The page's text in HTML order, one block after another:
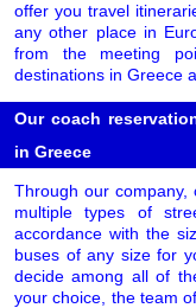
offer you travel
any other place in
from the meeting
destinations in Greece
Our coach
in Greece
Through our
multiple types of
accordance with the
buses of any size for
decide among all of
your choice, the team